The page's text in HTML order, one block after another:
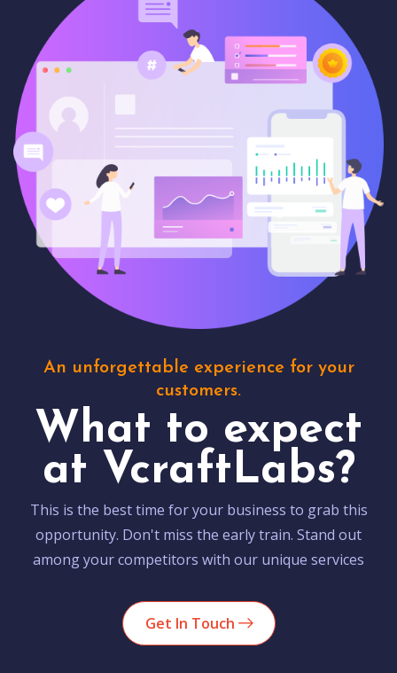
An unforgettable experience for your
customers.
What to expect
at VcraftLabs?
This is the best time for your business to grab this
opportunity. Don't miss the early train. Stand out
among your competitors with our unique services
Get In Touch